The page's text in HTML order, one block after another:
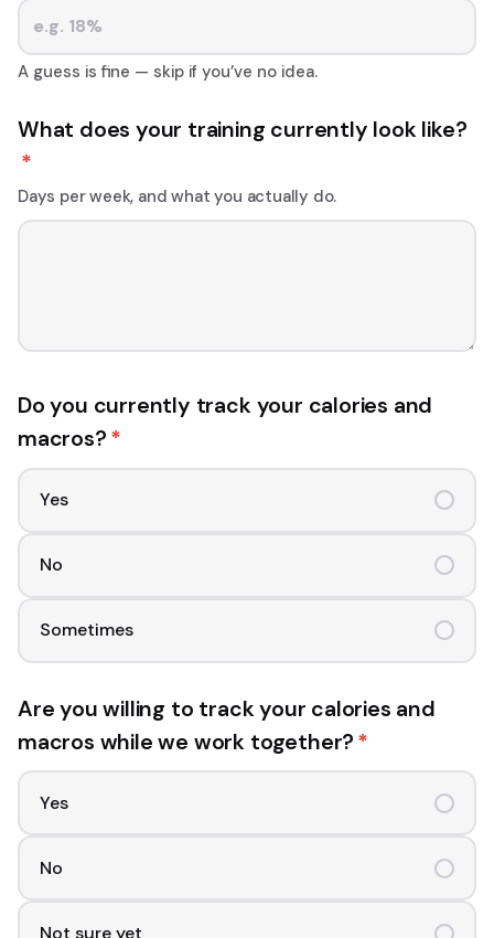
A guess is fine — skip if you’ve no idea.
What does your training currently look like?
*
Days per week, and what you actually do.
Do you currently track your calories and
macros? *
Yes
No
Sometimes
Are you willing to track your calories and
macros while we work together? *
Yes
No
Not sure yet